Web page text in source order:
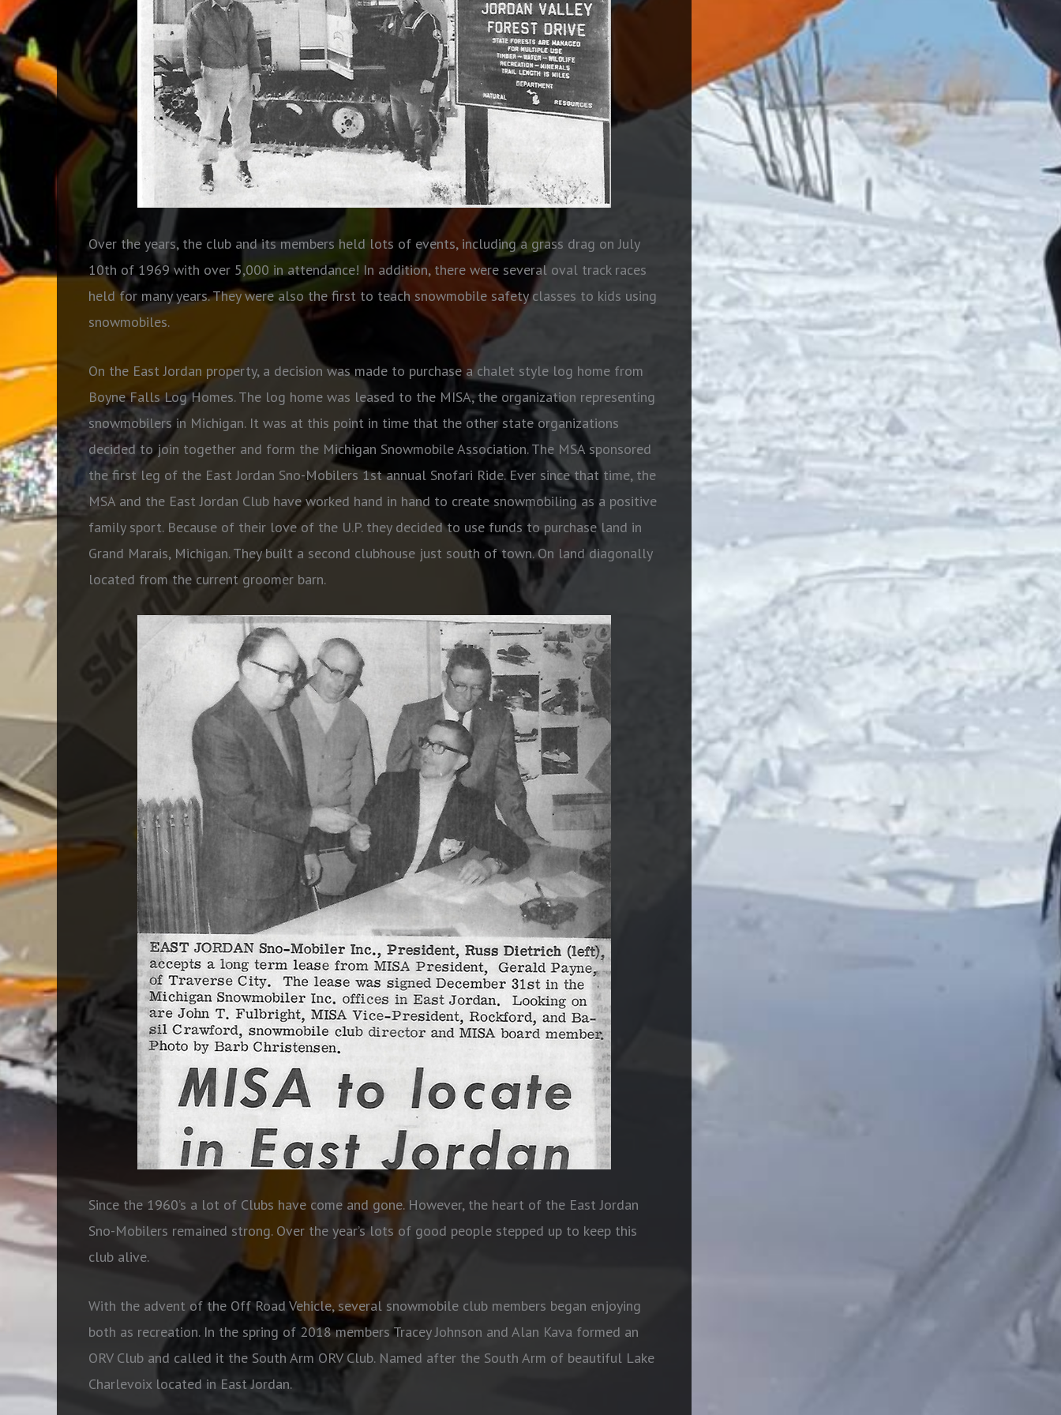
Over the years, the club and its members held lots of events, including a grass drag on July
10th of 1969 with over 5,000 in attendance! In addition, there were several oval track races
held for many years. They were also the first to teach snowmobile safety classes to kids using
snowmobiles.
On the East Jordan property, a decision was made to purchase a chalet style log home from
Boyne Falls Log Homes. The log home was leased to the MISA, the organization representing
snowmobilers in Michigan. It was at this point in time that the other state organizations
decided to join together and form the Michigan Snowmobile Association. The MSA sponsored
the first leg of the East Jordan Sno-Mobilers 1st annual Snofari Ride. Ever since that time, the
MSA and the East Jordan Club have worked hand in hand to create snowmobiling as a positive
family sport. Because of their love of the U.P. they decided to use funds to purchase land in
Grand Marais, Michigan. They built a second clubhouse just south of town. On land diagonally
located from the current groomer barn.
Since the 1960’s a lot of Clubs have come and gone. However, the heart of the East Jordan
Sno-Mobilers remained strong. Over the year’s lots of good people stepped up to keep this
club alive.
With the advent of the Off Road Vehicle, several snowmobile club members began enjoying
both as recreation. In the spring of 2018 members Tracey Johnson and Alan Kava formed an
ORV Club and called it the South Arm ORV Club. Named after the South Arm of beautiful Lake
Charlevoix located in East Jordan.